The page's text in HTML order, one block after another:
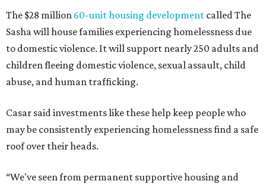
The $28 million 60-unit housing development called The
Sasha will house families experiencing homelessness due
to domestic violence. It will support nearly 250 adults and
children fleeing domestic violence, sexual assault, child
abuse, and human trafficking.
Casar said investments like these help keep people who
may be consistently experiencing homelessness find a safe
roof over their heads.
“We've seen from permanent supportive housing and